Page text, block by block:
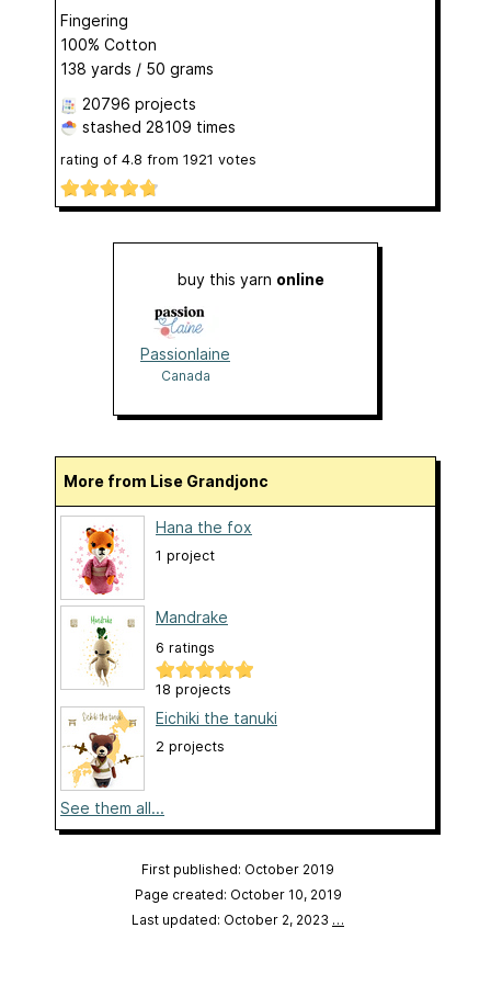
Fingering
100% Cotton
138 yards / 50 grams
20796 projects
stashed 28109 times
rating of 4.8 from 1921 votes
buy this yarn online
Passionlaine
Canada
More from Lise Grandjonc
Hana the fox
1 project
Mandrake
6 ratings
18 projects
Eichiki the tanuki
2 projects
See them all...
First published: October 2019
Page created: October 10, 2019
Last updated: October 2, 2023 …